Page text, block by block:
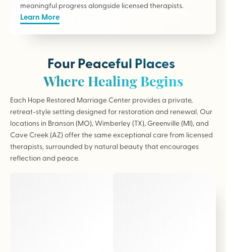
meaningful progress alongside licensed therapists.
Learn More
Four Peaceful Places
Where Healing Begins
Each Hope Restored Marriage Center provides a private,
retreat-style setting designed for restoration and renewal. Our
locations in Branson (MO), Wimberley (TX), Greenville (MI), and
Cave Creek (AZ) offer the same exceptional care from licensed
therapists, surrounded by natural beauty that encourages
reflection and peace.